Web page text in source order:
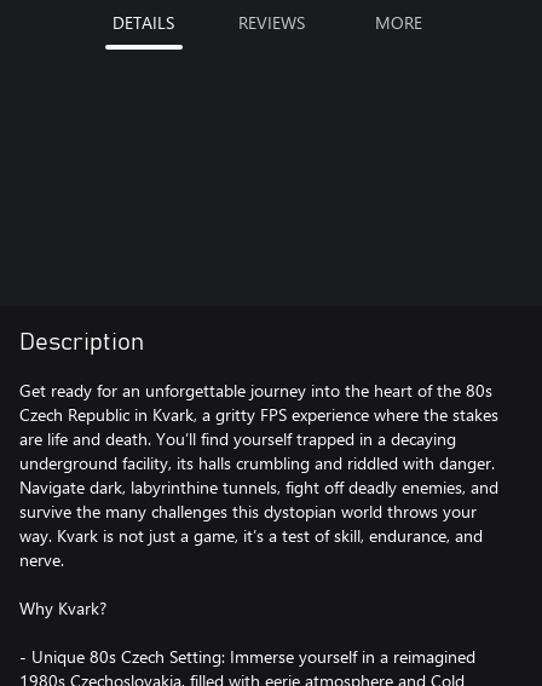
DETAILS REVIEWS MORE
Description
Get ready for an unforgettable journey into the heart of the 80s
Czech Republic in Kvark, a gritty FPS experience where the stakes
are life and death. You’ll find yourself trapped in a decaying
underground facility, its halls crumbling and riddled with danger.
Navigate dark, labyrinthine tunnels, fight off deadly enemies, and
survive the many challenges this dystopian world throws your
way. Kvark is not just a game, it’s a test of skill, endurance, and
nerve.
Why Kvark?
- Unique 80s Czech Setting: Immerse yourself in a reimagined
1980s Czechoslovakia, filled with eerie atmosphere and Cold